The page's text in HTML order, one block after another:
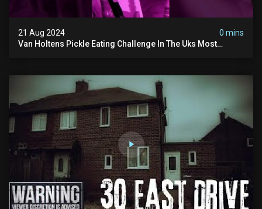
21 Aug 2024
0 mins
Van Holtens Pickle Eating Challenge In The Uks Most